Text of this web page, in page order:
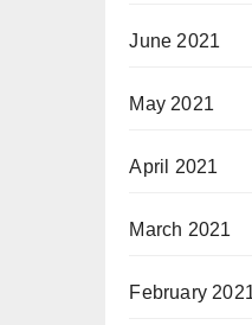
June 2021
May 2021
April 2021
March 2021
February